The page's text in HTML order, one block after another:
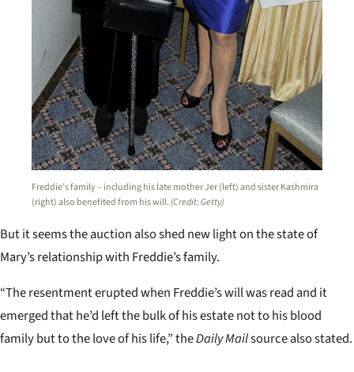
Freddie’s family – including his late mother Jer (left) and sister Kashmira
(right) also benefited from his will.(Credit: Getty)
But it seems the auction also shed new light on the state of
Mary’s relationship with Freddie’s family.
“The resentment erupted when Freddie’s will was read and it
emerged that he’d left the bulk of his estate not to his blood
family but to the love of his life,” theDaily Mailsource also stated.